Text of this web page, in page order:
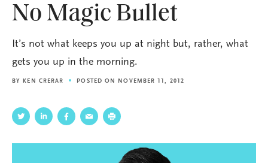
No Magic Bullet
It’s not what keeps you up at night but, rather, what
gets you up in the morning.
BYKEN CRERAR POSTED ON NOVEMBER 11, 2012